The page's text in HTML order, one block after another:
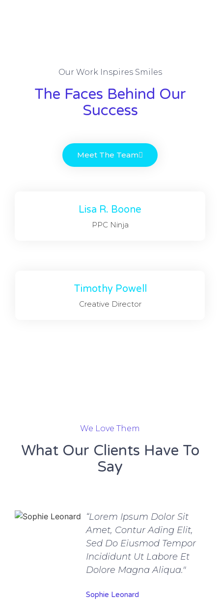
Timothy Powell
Creative Director
Lisa R. Boone
PPC Ninja
Our Work Inspires Smiles
The Faces Behind Our
Success
Meet The Team
We Love Them
What Our Clients Have To
Say
“Lorem Ipsum Dolor Sit
Amet, Contur Ading Elit,
Sed Do Eiusmod Tempor
Incididunt Ut Labore Et
Dolore Magna Aliqua."
Sophie Leonard